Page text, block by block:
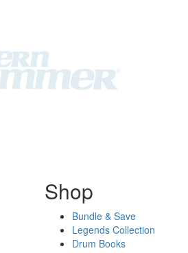
Shop
Bundle & Save
Legends Collection
Drum Books